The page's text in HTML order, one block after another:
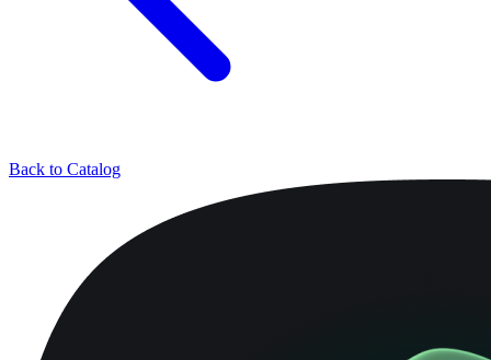
Back to Catalog